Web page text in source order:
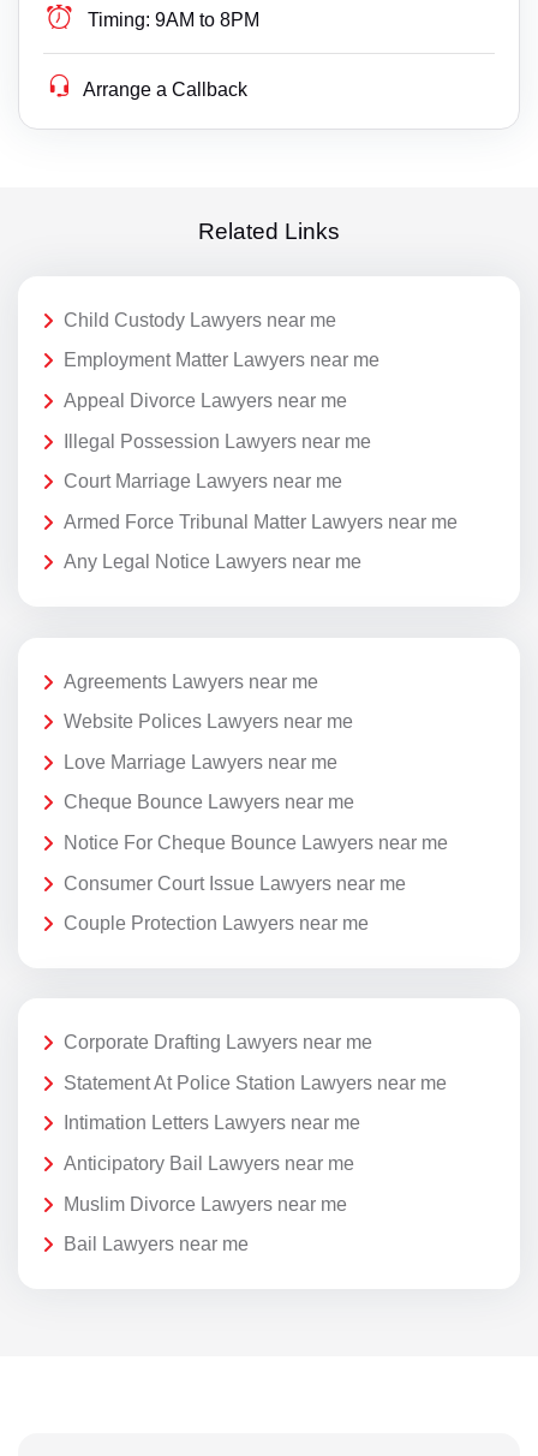
Timing: 9AM to 8PM
Arrange a Callback
Related Links
Child Custody Lawyers near me
Employment Matter Lawyers near me
Appeal Divorce Lawyers near me
Illegal Possession Lawyers near me
Court Marriage Lawyers near me
Armed Force Tribunal Matter Lawyers near me
Any Legal Notice Lawyers near me
Agreements Lawyers near me
Website Polices Lawyers near me
Love Marriage Lawyers near me
Cheque Bounce Lawyers near me
Notice For Cheque Bounce Lawyers near me
Consumer Court Issue Lawyers near me
Couple Protection Lawyers near me
Corporate Drafting Lawyers near me
Statement At Police Station Lawyers near me
Intimation Letters Lawyers near me
Anticipatory Bail Lawyers near me
Muslim Divorce Lawyers near me
Bail Lawyers near me